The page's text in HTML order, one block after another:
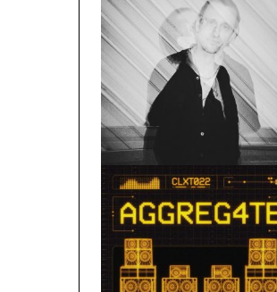
MIXED BY/ SPACE GHOST